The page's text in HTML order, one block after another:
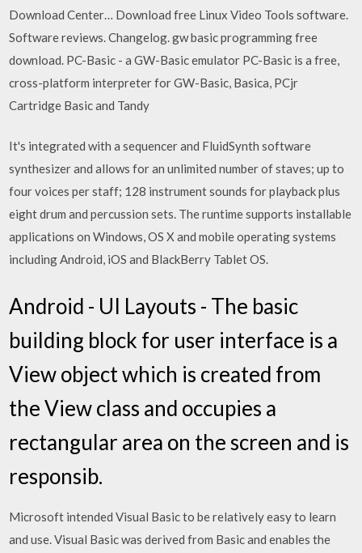
Download Center… Download free Linux Video Tools software.
Software reviews. Changelog. gw basic programming free
download. PC-Basic - a GW-Basic emulator PC-Basic is a free,
cross-platform interpreter for GW-Basic, Basica, PCjr
Cartridge Basic and Tandy
It's integrated with a sequencer and FluidSynth software
synthesizer and allows for an unlimited number of staves; up to
four voices per staff; 128 instrument sounds for playback plus
eight drum and percussion sets. The runtime supports installable
applications on Windows, OS X and mobile operating systems
including Android, iOS and BlackBerry Tablet OS.
Android - UI Layouts - The basic
building block for user interface is a
View object which is created from
the View class and occupies a
rectangular area on the screen and is
responsib.
Microsoft intended Visual Basic to be relatively easy to learn
and use. Visual Basic was derived from Basic and enables the